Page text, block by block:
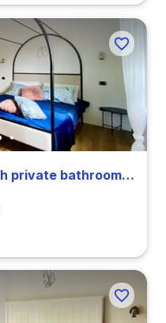
New double bedroom with private bathroom in a 4-bedroom coliving in San Siro